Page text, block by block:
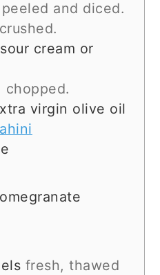
peeled and diced.
sour cream or
chopped.
virgin olive oil
fresh, thawed